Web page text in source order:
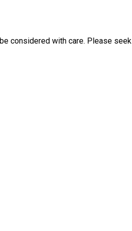
considered with care. Please